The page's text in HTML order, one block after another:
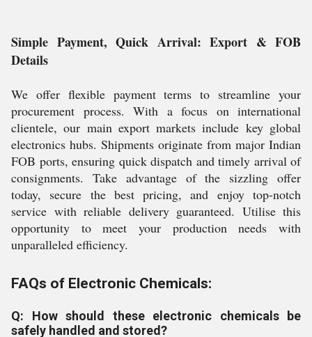
Simple Payment, Quick Arrival: Export & FOB
Details
We offer flexible payment terms to streamline your
procurement process. With a focus on international
clientele, our main export markets include key global
electronics hubs. Shipments originate from major Indian
FOB ports, ensuring quick dispatch and timely arrival of
consignments. Take advantage of the sizzling offer
today, secure the best pricing, and enjoy top-notch
service with reliable delivery guaranteed. Utilise this
opportunity to meet your production needs with
unparalleled efficiency.
FAQs of Electronic Chemicals:
Q: How should these electronic chemicals be
safely handled and stored?